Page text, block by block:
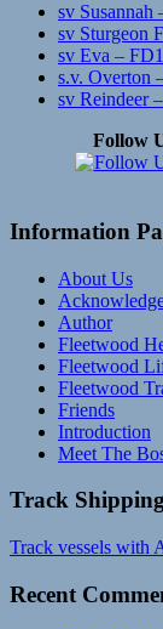
sv Susannah
sv Sturgeon
sv Eva –
s.v. Overton
sv Reindeer
Follow
Information
About Us
Author
Fleetwood
Fleetwood
Fleetwood
Friends
Introduction
Meet The
Track Shipping
Track vessels with
Recent